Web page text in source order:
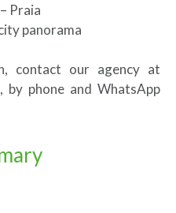
Praia
panorama
contact our agency at
by phone and WhatsApp